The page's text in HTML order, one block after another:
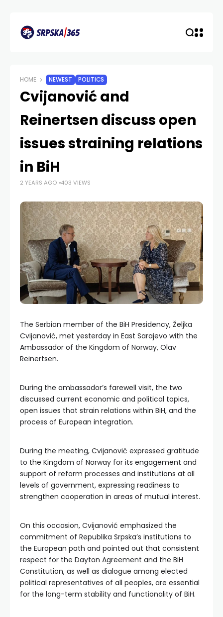
HOME NEWEST POLITICS
Cvijanović and
Reinertsen discuss open
issues straining relations
in BiH
2 YEARS AGO 403 VIEWS
The Serbian member of the BiH Presidency, Željka
Cvijanović, met yesterday in East Sarajevo with the
Ambassador of the Kingdom of Norway, Olav
Reinertsen.
During the ambassador’s farewell visit, the two
discussed current economic and political topics,
open issues that strain relations within BiH, and the
process of European integration.
During the meeting, Cvijanović expressed gratitude
to the Kingdom of Norway for its engagement and
support of reform processes and institutions at all
levels of government, expressing readiness to
strengthen cooperation in areas of mutual interest.
On this occasion, Cvijanović emphasized the
commitment of Republika Srpska’s institutions to
the European path and pointed out that consistent
respect for the Dayton Agreement and the BiH
Constitution, as well as dialogue among elected
political representatives of all peoples, are essential
for the long-term stability and functionality of BiH.